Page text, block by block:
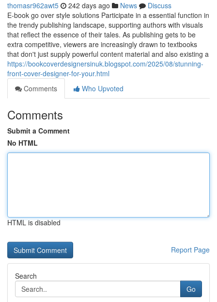
thomasr962awt5 242 days ago News
Discuss
E-book go over style solutions Participate in a essential function in
the trendy publishing landscape, supporting authors with visuals
that reflect the essence of their tales. As publishing gets to be
extra competitive, viewers are increasingly drawn to textbooks
that don't just supply powerful content material and also existing a
https://bookcoverdesignersinuk.blogspot.com/2025/08/stunning-
front-cover-designer-for-your.html
Comments
Who Upvoted
Comments
Submit a Comment
No HTML
HTML is disabled
Report Page
Search
Go